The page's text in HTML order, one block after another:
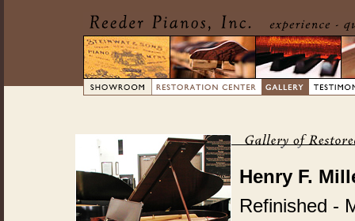
Henry F.
Refinished -